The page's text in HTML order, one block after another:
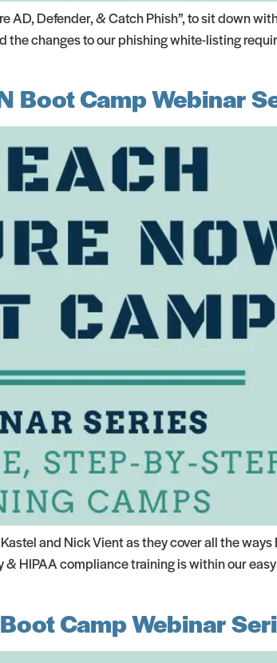
Defender, & Catch Phish”, to sit down
changes to our phishing white-listing
Boot Camp Webinar
and Nick Vient as they cover all the ways
HIPAA compliance training is within our
Camp Webinar